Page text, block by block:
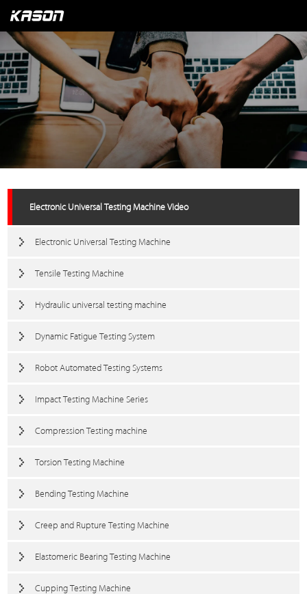
Electronic Universal Testing Machine Video
Electronic Universal Testing Machine
Tensile Testing Machine
Hydraulic universal testing machine
Dynamic Fatigue Testing System
Robot Automated Testing Systems
Impact Testing Machine Series
Compression Testing machine
Torsion Testing Machine
Bending Testing Machine
Creep and Rupture Testing Machine
Elastomeric Bearing Testing Machine
Cupping Testing Machine